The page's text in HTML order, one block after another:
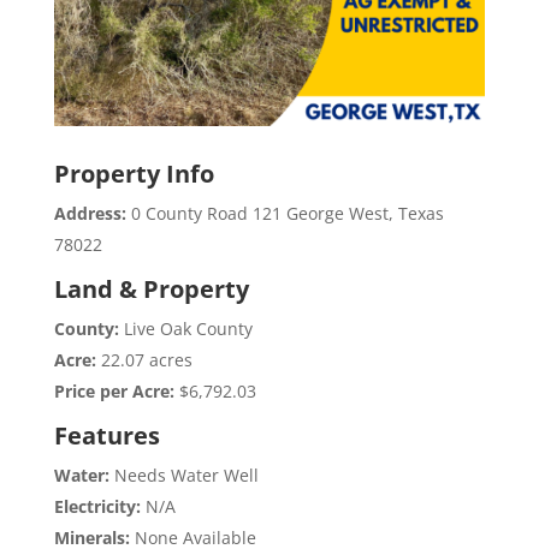
Property Info
Address: 0 County Road 121 George West, Texas
78022
Land & Property
County: Live Oak County
Acre: 22.07 acres
Price per Acre: $6,792.03
Features
Water: Needs Water Well
Electricity: N/A
Minerals: None Available